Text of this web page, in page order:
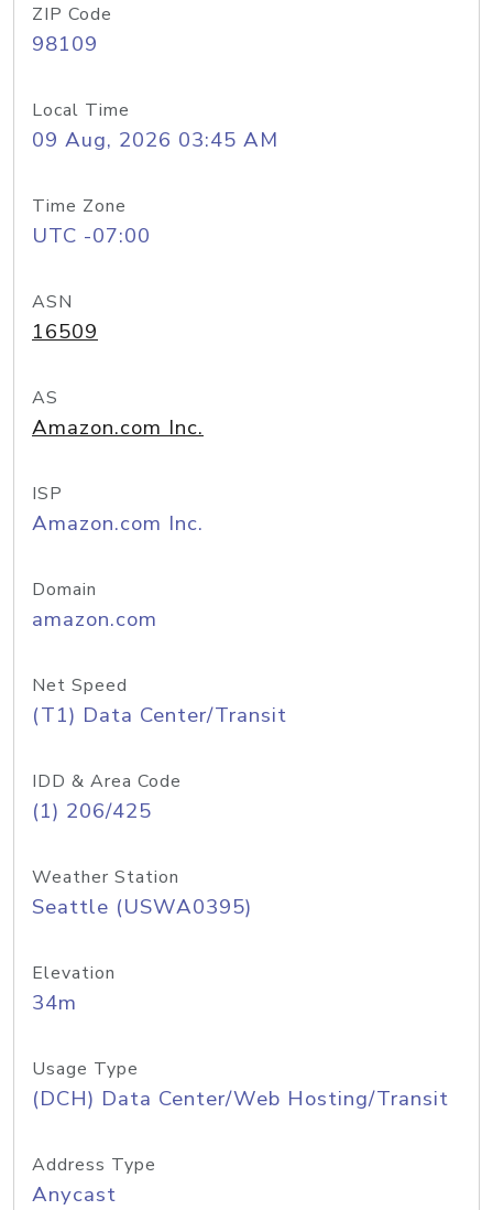
ZIP Code
98109
Local Time
09 Aug, 2026 03:45 AM
Time Zone
UTC -07:00
ASN
16509
AS
Amazon.com Inc.
ISP
Amazon.com Inc.
Domain
amazon.com
Net Speed
(T1) Data Center/Transit
IDD & Area Code
(1) 206/425
Weather Station
Seattle (USWA0395)
Elevation
34m
Usage Type
(DCH) Data Center/Web Hosting/Transit
Address Type
Anycast